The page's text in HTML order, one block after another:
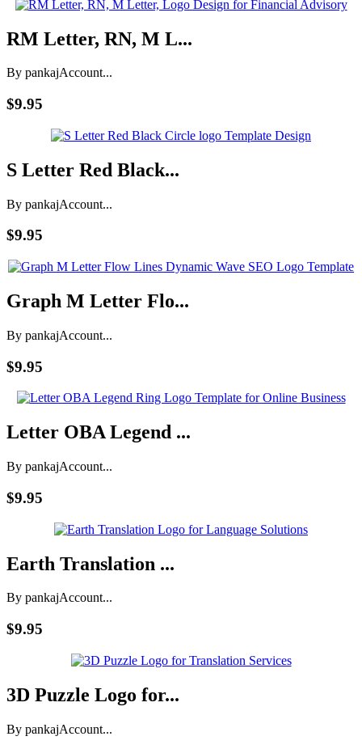
RM Letter, RN, M L...
By pankajAccount...
$9.95
S Letter Red Black...
By pankajAccount...
$9.95
Graph M Letter Flo...
By pankajAccount...
$9.95
Letter OBA Legend ...
By pankajAccount...
$9.95
Earth Translation ...
By pankajAccount...
$9.95
3D Puzzle Logo for...
By pankajAccount...